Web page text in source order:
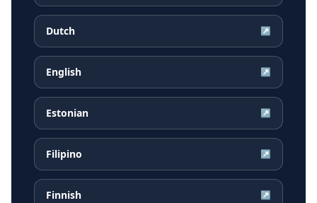
Dutch ↗
English ↗
Estonian ↗
Filipino ↗
Finnish ↗